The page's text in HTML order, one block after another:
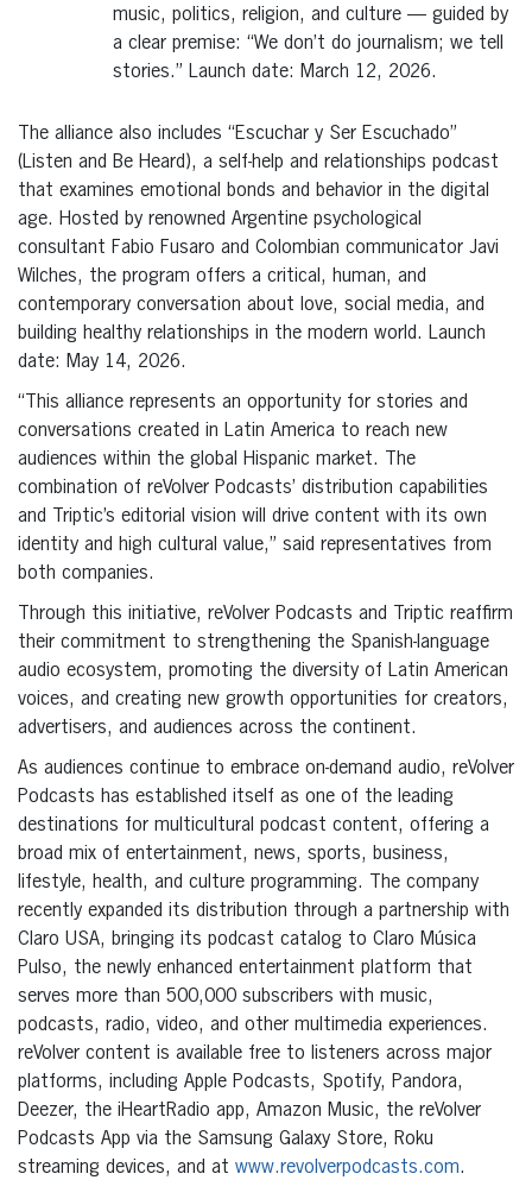
music, politics, religion, and culture — guided by
a clear premise: “We don’t do journalism; we tell
stories.” Launch date: March 12, 2026.
The alliance also includes “Escuchar y Ser Escuchado”
(Listen and Be Heard), a self-help and relationships podcast
that examines emotional bonds and behavior in the digital
age. Hosted by renowned Argentine psychological
consultant Fabio Fusaro and Colombian communicator Javi
Wilches, the program offers a critical, human, and
contemporary conversation about love, social media, and
building healthy relationships in the modern world. Launch
date: May 14, 2026.
“This alliance represents an opportunity for stories and
conversations created in Latin America to reach new
audiences within the global Hispanic market. The
combination of reVolver Podcasts’ distribution capabilities
and Triptic’s editorial vision will drive content with its own
identity and high cultural value,” said representatives from
both companies.
Through this initiative, reVolver Podcasts and Triptic reaffirm
their commitment to strengthening the Spanish-language
audio ecosystem, promoting the diversity of Latin American
voices, and creating new growth opportunities for creators,
advertisers, and audiences across the continent.
As audiences continue to embrace on-demand audio, reVolver
Podcasts has established itself as one of the leading
destinations for multicultural podcast content, offering a
broad mix of entertainment, news, sports, business,
lifestyle, health, and culture programming. The company
recently expanded its distribution through a partnership with
Claro USA, bringing its podcast catalog to Claro Música
Pulso, the newly enhanced entertainment platform that
serves more than 500,000 subscribers with music,
podcasts, radio, video, and other multimedia experiences.
reVolver content is available free to listeners across major
platforms, including Apple Podcasts, Spotify, Pandora,
Deezer, the iHeartRadio app, Amazon Music, the reVolver
Podcasts App via the Samsung Galaxy Store, Roku
streaming devices, and at www.revolverpodcasts.com.